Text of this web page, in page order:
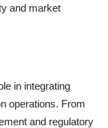
and market
in integrating
operations. From
and regulatory